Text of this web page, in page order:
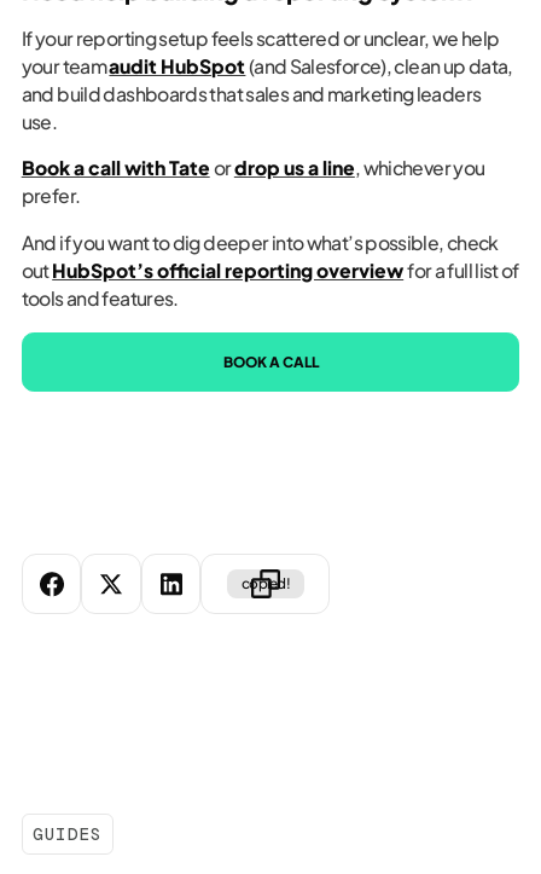
copied!
If your reporting setup feels scattered or unclear, we help
your teamaudit HubSpot(and Salesforce), clean up data,
and build dashboards that sales and marketing leaders
use.
Book a call with Tate ordrop us a line, whichever you
prefer.
And if you want to dig deeper into what’s possible, check
outHubSpot’s official reporting overviewfor a full list of
tools and features.
BOOK A CALL
GUIDES